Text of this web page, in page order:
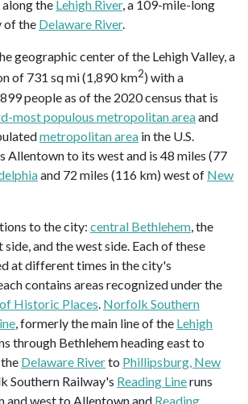
the Lehigh River, a 109-mile-long
of the Delaware River.
geographic center of the Lehigh Valley, a
of 731 sq mi (1,890 km2) with a
people as of the 2020 census that is
most populous metropolitan areaand
metropolitan area in the U.S.
Allentown to its west and is 48 miles (77
and 72 miles (116 km) west of New
to the city: central Bethlehem , the
side, and the west side. Each of these
at different times in the city's
contains areas recognized under the
Historic Places Norfolk Southern
, formerly the main line of the Lehigh
through Bethlehem heading east to
Delaware Riverto Phillipsburg, New
Southern Railway's Reading Lineruns
and west to Allentown and Reading